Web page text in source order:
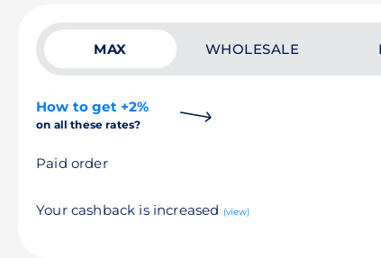
MAX WHOLESALE
How to get +2%
on all these rates?
Paid order
Your cashback is increased (view)